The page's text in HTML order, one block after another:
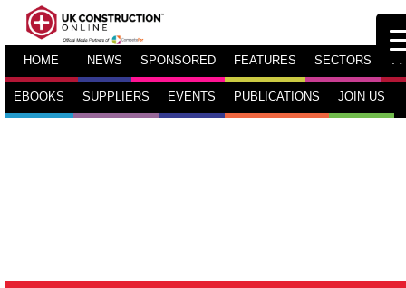
HOME NEWS SPONSORED FEATURES SECTORS TV
EBOOKS SUPPLIERS EVENTS PUBLICATIONS JOIN US